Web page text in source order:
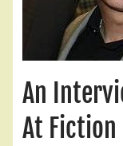
An
At Fiction